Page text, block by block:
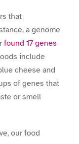
that
a genome
found 17 genes
include
cheese and
of genes that
or smell
our food